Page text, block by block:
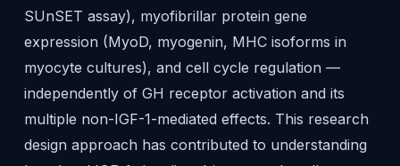
SUnSET assay), myofibrillar protein gene
expression (MyoD, myogenin, MHC isoforms in
myocyte cultures), and cell cycle regulation —
independently of GH receptor activation and its
multiple non-IGF-1-mediated effects. This research
design approach has contributed to understanding